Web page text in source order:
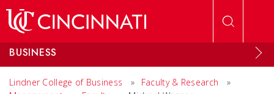
BUSINESS
Lindner College of Business » Faculty & Research
»